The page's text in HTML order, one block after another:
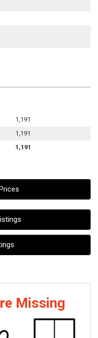
1,191
1,191
1,191
Missing